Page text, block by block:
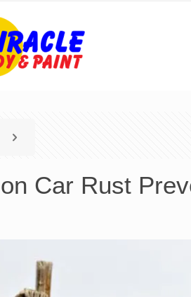
Car Rust